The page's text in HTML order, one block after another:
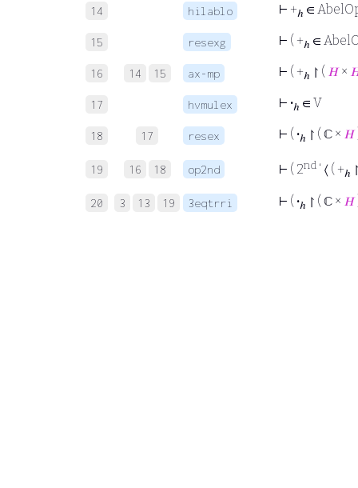
14 hilablo ⊢ +ℎ ∈
15 resexg ⊢ ( +ℎ ∈
16 14 15 ax-mp ⊢ ( +ℎ ↾ ( 𝐻×
17 hvmulex ⊢ ·ℎ ∈ V
18 17 resex ⊢ ( ·ℎ ↾ ( ℂ × 𝐻
19 16 18 op2nd ⊢ ( 2nd ‘ ⟨ ( +ℎ
20 3 13 19 3eqtrri ⊢ ( ·ℎ ↾ ( ℂ × 𝐻